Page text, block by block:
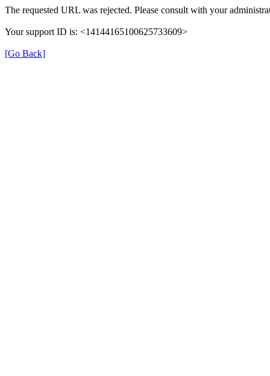
The requested URL was rejected. Please consult with your
Your support ID is: <14144165100625733609>
[Go Back]